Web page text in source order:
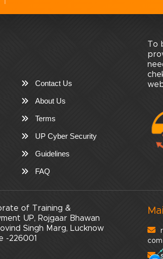
Contact Us
About Us
Terms
UP Cyber Security
Guidelines
FAQ
To
of Training &
UP, Rojgaar Bhawan
Singh Marg, Lucknow
-226001
com